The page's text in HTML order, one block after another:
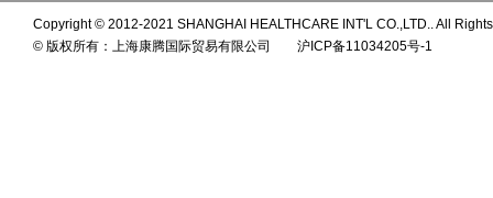
Copyright © 2012-2021 SHANGHAI HEALTHCARE INT'L CO.,LTD.. All
© 版权所有：上海康腾国际贸易有限公司 沪ICP备11034205号-1